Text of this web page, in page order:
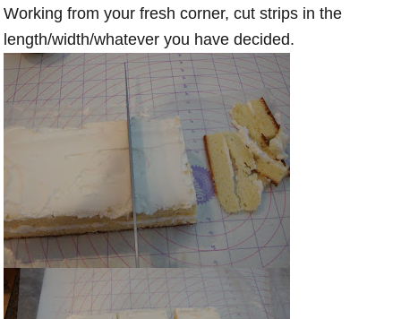
Working from your fresh corner, cut strips in the
length/width/whatever you have decided.